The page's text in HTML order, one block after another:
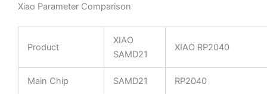
Xiao Parameter Comparison
Product
XIAO
SAMD21
XIAO RP2040
Main Chip SAMD21 RP2040